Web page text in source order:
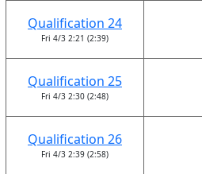
Qualification 24
Fri 4/3 2:21 (2:39)
Qualification 25
Fri 4/3 2:30 (2:48)
Qualification 26
Fri 4/3 2:39 (2:58)